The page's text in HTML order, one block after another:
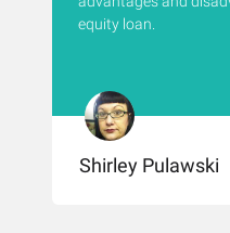
equity loan.
Shirley Pulawski